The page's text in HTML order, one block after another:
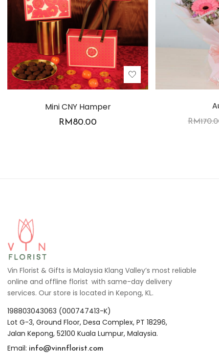
Mini CNY Hamper
RM80.00 RM
Vin Florist & Gifts is Malaysia Klang Valley’s most reliable
online and offline florist with same-day delivery
services. Our store is located in Kepong, KL.
198803043063 (000747413-K)
Lot G-3, Ground Floor, Desa Complex, PT 18296,
Jalan Kepong, 52100 Kuala Lumpur, Malaysia.
Email: info@vinnflorist.com